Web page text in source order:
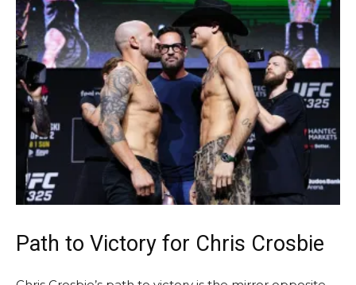
Path to Victory for Chris Crosbie